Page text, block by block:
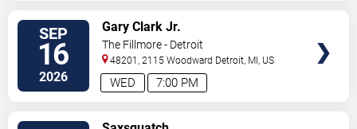
SEP
16
2026 7:00 PM
WED
Gary Clark Jr.
The Fillmore - Detroit
48201, 2115 Woodward Detroit, MI, US